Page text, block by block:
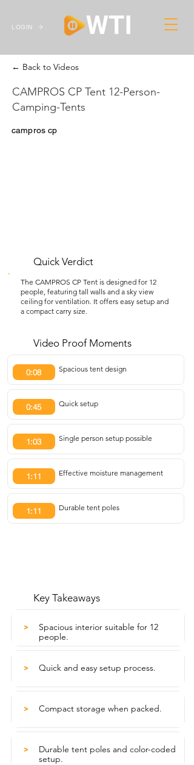
LOGIN
← Back to Videos
CAMPROS CP Tent 12-Person-
Camping-Tents
campros cp
Quick Verdict
The CAMPROS CP Tent is designed for 12
people, featuring tall walls and a sky view
ceiling for ventilation. It offers easy setup and
a compact carry size.
Video Proof Moments
0:08 Spacious tent design
0:45 Quick setup
1:03 Single person setup possible
1:11 Effective moisture management
1:11 Durable tent poles
Key Takeaways
>
Spacious interior suitable for 12
people.
> Quick and easy setup process.
> Compact storage when packed.
>
Durable tent poles and color-coded
setup.